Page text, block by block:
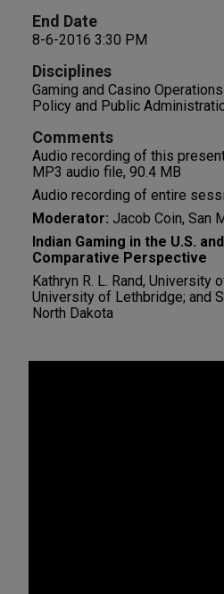
End Date
8-6-2016 3:30 PM
Disciplines
Gaming and Casino
Policy and Public
Comments
Audio recording of this
MP3 audio file, 90.4 MB
Audio recording of entire
Moderator: Jacob Coin, San
Indian Gaming in the U.S.
Comparative Perspective
Kathryn R. L. Rand, University
University of Lethbridge; and
North Dakota